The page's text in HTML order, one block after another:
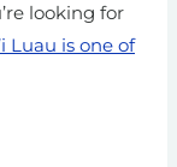
looking for
Luau is one of